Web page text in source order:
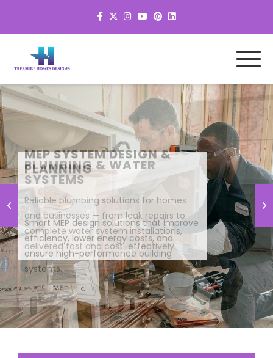
MEP SYSTEM DESIGN &
PLANNING
Smart MEP design solutions that improve
efficiency, lower energy costs, and
ensure high-performance building
systems.